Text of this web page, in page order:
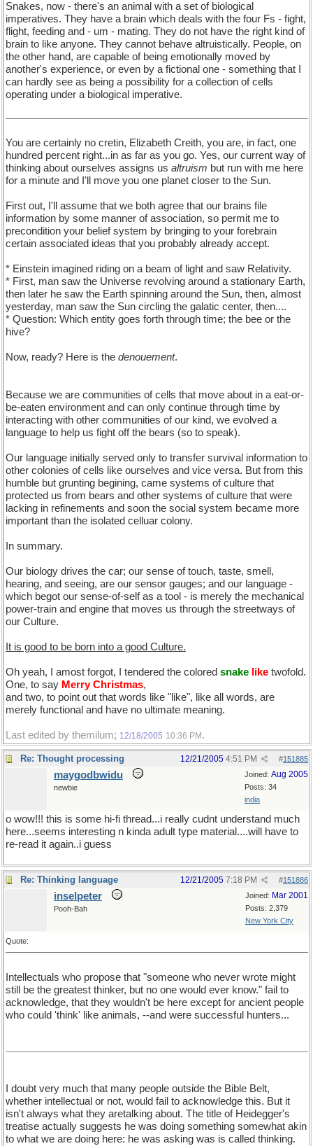
Snakes, now - there's an animal with a set of biological
imperatives. They have a brain which deals with the four Fs - fight,
flight, feeding and - um - mating. They do not have the right kind of
brain to like anyone. They cannot behave altruistically. People, on
the other hand, are capable of being emotionally moved by
another's experience, or even by a fictional one - something that I
can hardly see as being a possibility for a collection of cells
operating under a biological imperative.
You are certainly no cretin, Elizabeth Creith, you are, in fact, one
hundred percent right...in as far as you go. Yes, our current way of
thinking about ourselves assigns us altruism but run with me here
for a minute and I'll move you one planet closer to the Sun.
First out, I'll assume that we both agree that our brains file
information by some manner of association, so permit me to
precondition your belief system by bringing to your forebrain
certain associated ideas that you probably already accept.
* Einstein imagined riding on a beam of light and saw Relativity.
* First, man saw the Universe revolving around a stationary Earth,
then later he saw the Earth spinning around the Sun, then, almost
yesterday, man saw the Sun circling the galatic center, then....
* Question: Which entity goes forth through time; the bee or the
hive?
Now, ready? Here is the denouement.
Because we are communities of cells that move about in a eat-or-
be-eaten environment and can only continue through time by
interacting with other communities of our kind, we evolved a
language to help us fight off the bears (so to speak).
Our language initially served only to transfer survival information to
other colonies of cells like ourselves and vice versa. But from this
humble but grunting begining, came systems of culture that
protected us from bears and other systems of culture that were
lacking in refinements and soon the social system became more
important than the isolated celluar colony.
In summary.
Our biology drives the car; our sense of touch, taste, smell,
hearing, and seeing, are our sensor gauges; and our language -
which begot our sense-of-self as a tool - is merely the mechanical
power-train and engine that moves us through the streetways of
our Culture.
It is good to be born into a good Culture.
Oh yeah, I amost forgot, I tendered the colored snake like twofold.
One, to say Merry Christmas,
and two, to point out that words like "like", like all words, are
merely functional and have no ultimate meaning.
Last edited by themilum; 12/18/2005 10:36 PM .
Re: Thought processing #151885
12/21/2005 4:51 PM
Joined: Aug 2005
Posts: 34
india
maygodbwidu
newbie
o wow!!! this is some hi-fi thread...i really cudnt understand much
here...seems interesting n kinda adult type material....will have to
re-read it again..i guess
Re: Thinking language #151886
12/21/2005 7:18 PM
Joined: Mar 2001
Posts: 2,379
New York City
inselpeter
Pooh-Bah
Quote:
Intellectuals who propose that "someone who never wrote might
still be the greatest thinker, but no one would ever know." fail to
acknowledge, that they wouldn't be here except for ancient people
who could 'think' like animals, --and were successful hunters...
I doubt very much that many people outside the Bible Belt,
whether intellectual or not, would fail to acknowledge this. But it
isn't always what they aretalking about. The title of Heidegger's
treatise actually suggests he was doing something somewhat akin
to what we are doing here: he was asking was is called thinking.